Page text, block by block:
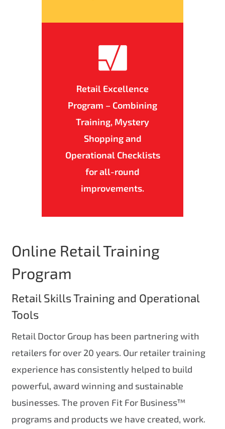
Retail Excellence
Program – Combining
Training, Mystery
Shopping and
Operational Checklists
for all-round
improvements.
Online Retail Training
Program
Retail Skills Training and Operational
Tools
Retail Doctor Group has been partnering with
retailers for over 20 years. Our retailer training
experience has consistently helped to build
powerful, award winning and sustainable
businesses. The proven Fit For Business™
programs and products we have created, work.